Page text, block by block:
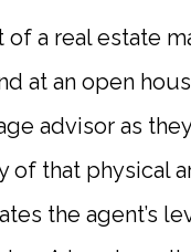
a real estate
at an open
advisor as
of that physical
the agent’s